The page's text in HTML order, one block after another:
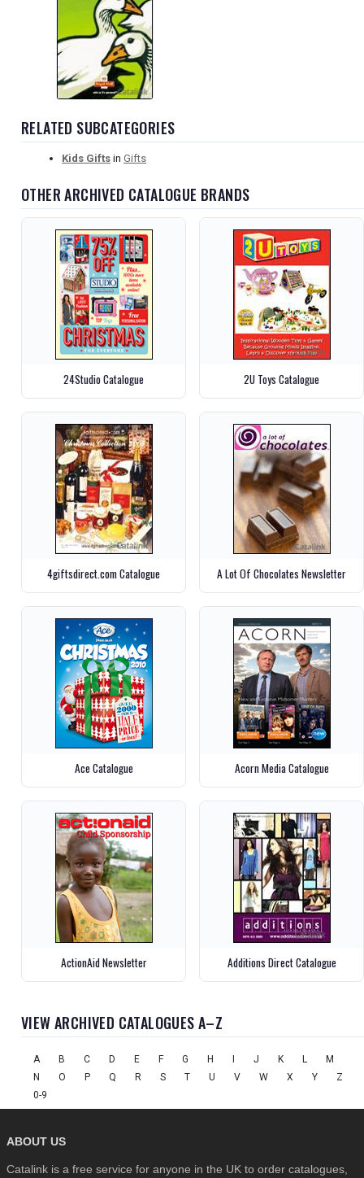
RELATED SUBCATEGORIES
Kids Gifts in Gifts
OTHER ARCHIVED CATALOGUE BRANDS
24Studio Catalogue 2U Toys Catalogue
4giftsdirect.com Catalogue A Lot Of Chocolates Newsletter
Ace Catalogue Acorn Media Catalogue
ActionAid Newsletter Additions Direct Catalogue
VIEW ARCHIVED CATALOGUES A–Z
A B C D E F G H I J K L
M
N
O P Q R S T U V W X Y
Z
0-9
ABOUT US
Catalink is a free service for anyone in the UK to order catalogues,